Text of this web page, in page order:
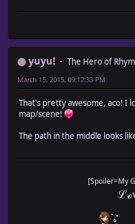
yuyu! The Hero of
March 15, 2015, 09:12:33 PM
That's pretty awesome, aco! I
map/scene!
The path in the middle looks
[Spoiler=My